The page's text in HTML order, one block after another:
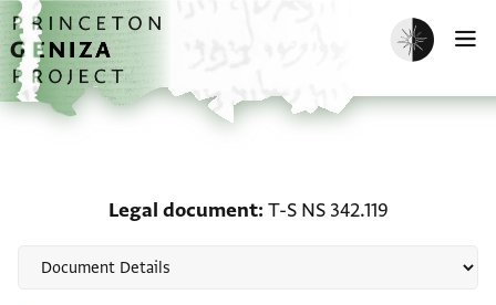
Skip to main content
home
Enable dark
Legal document T-S NS 342.119